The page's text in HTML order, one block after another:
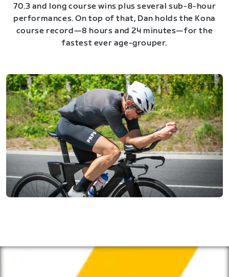
70.3 and long course wins plus several sub-8-hour
performances. On top of that, Dan holds the Kona
course record—8 hours and 24 minutes—for the
fastest ever age-grouper.